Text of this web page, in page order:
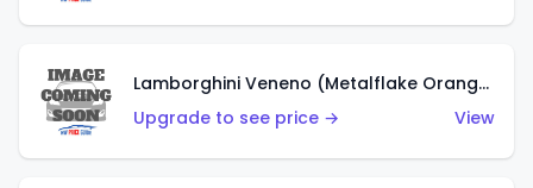
Lamborghini Veneno (Metalflake Orange)
Upgrade to see price →
View